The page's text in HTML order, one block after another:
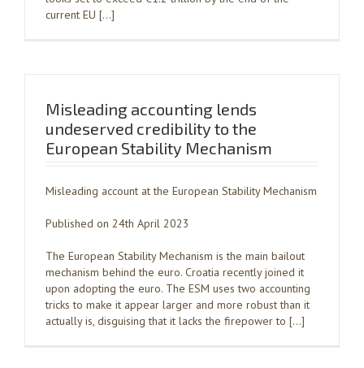
current EU […]
Misleading accounting lends
undeserved credibility to the
European Stability Mechanism
Misleading account at the European Stability Mechanism
Published on 24th April 2023
The European Stability Mechanism is the main bailout
mechanism behind the euro. Croatia recently joined it
upon adopting the euro. The ESM uses two accounting
tricks to make it appear larger and more robust than it
actually is, disguising that it lacks the firepower to […]